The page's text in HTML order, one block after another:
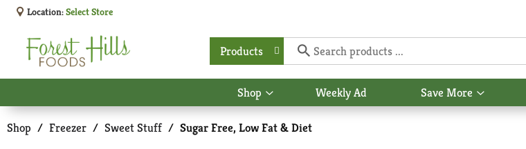
Location:Select Store
Products
Shop
Show
submenu
for
Weekly Ad Save More
Show
submenu
Shop / Freezer / Sweet Stuff / Sugar Free, Low Fat & Diet